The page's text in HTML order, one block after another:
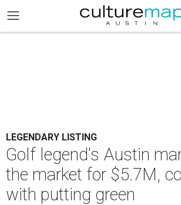
LEGENDARY LISTING
Golf legend's Austin
the market for $5.7M,
with putting green